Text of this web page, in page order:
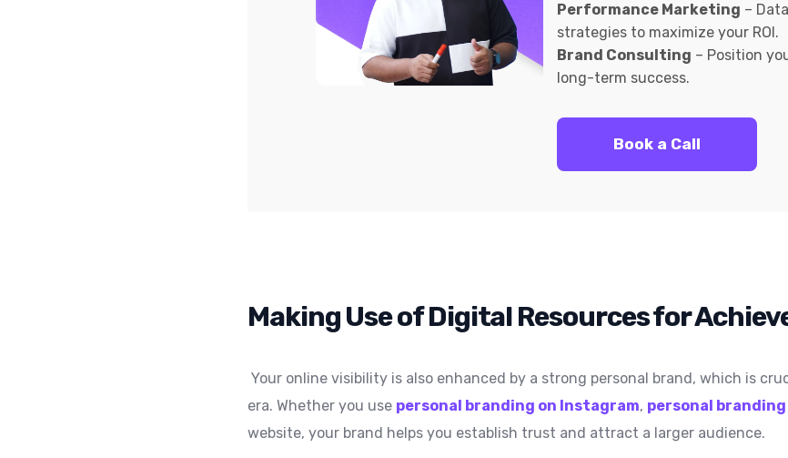
Performance Marketing –
strategies to maximize your ROI.
Brand Consulting – Position
long-term success.
Book a Call
Making Use of Digital Resources for
Your online visibility is also enhanced by a strong personal brand, which is
era. Whether you use personal branding on Instagram, personal
website, your brand helps you establish trust and attract a larger audience.